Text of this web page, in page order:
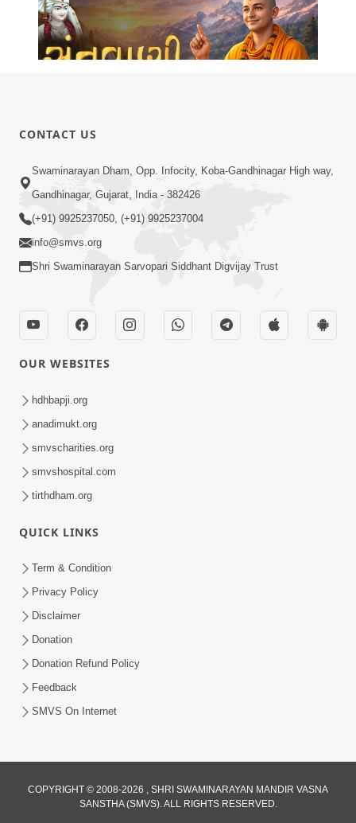
Jul 28, 2026
02:00:00
Sankalp Sabha | 25 Jul, 2026
Maya Na Pravah Mathi Bachva No Ekmatra
Upay | Sant Vani - 87
01:00:00
Ahankar Ane Nakaratmak Vicharo Thi
Mukti Kevi Rite Melavvi? | Sant Vani - 86
CONTACT US
Swaminarayan Dham, Opp. Infocity, Koba-Gandhinagar High way,
Gandhinagar, Gujarat, India - 382426
(+91) 9925237050, (+91) 9925237004
info@smvs.org
Shri Swaminarayan Sarvopari Siddhant Digvijay Trust
OUR WEBSITES
hdhbapji.org
anadimukt.org
smvscharities.org
smvshospital.com
tirthdham.org
QUICK LINKS
Term & Condition
Privacy Policy
Disclaimer
Donation
Donation Refund Policy
Feedback
SMVS On Internet
COPYRIGHT © 2008-2026 , SHRI SWAMINARAYAN MANDIR VASNA
SANSTHA (SMVS). ALL RIGHTS RESERVED.